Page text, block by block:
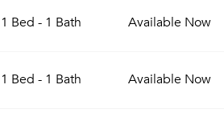
1 Bed - 1 Bath Available Now
1 Bed - 1 Bath Available Now